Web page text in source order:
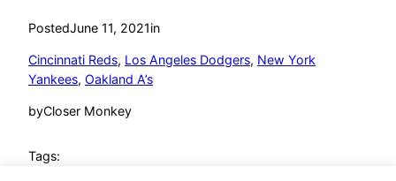
PostedJune 11, 2021in
Cincinnati Reds, Los Angeles Dodgers, New York
Yankees, Oakland A’s
byCloser Monkey
Tags: